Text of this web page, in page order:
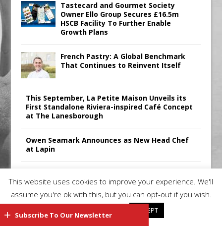
Tastecard and Gourmet Society
Owner Ello Group Secures £16.5m
HSCB Facility To Further Enable
Growth Plans
French Pastry: A Global Benchmark
That Continues to Reinvent Itself
This September, La Petite Maison Unveils its
First Standalone Riviera-inspired Café Concept
at The Lanesborough
Owen Seamark Announces as New Head Chef
at Lapin
Manager, Merrychef UK
This website uses cookies to improve your experience. We'll
assume you're ok with this, but you can opt-out if you wish.
ACCEPT
Subscribe To Our Newsletter